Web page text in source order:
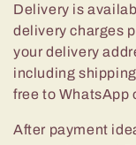
l
l
e
c
t
Delivery is
delivery charges
your delivery
including
free to WhatsApp
After payment